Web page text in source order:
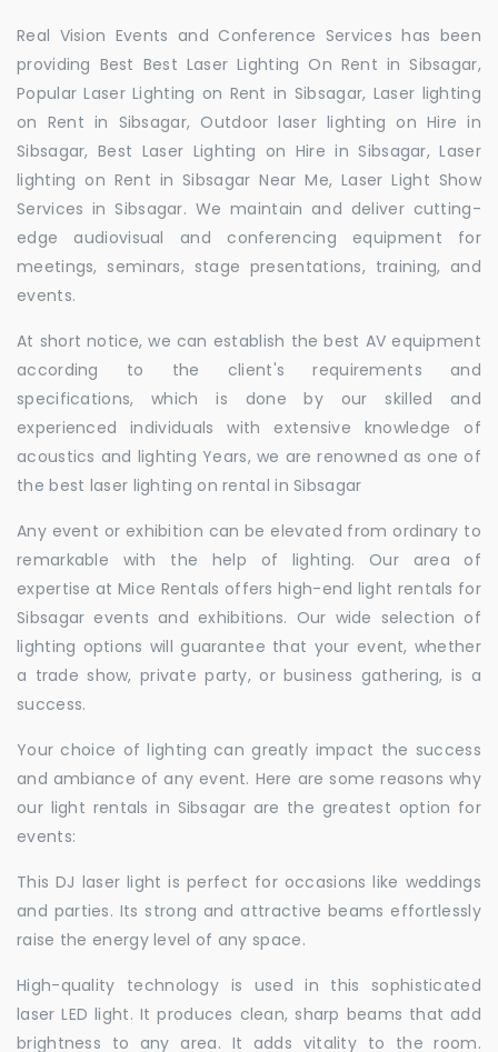
Real Vision Events and Conference Services has been
providing Best Best Laser Lighting On Rent in Sibsagar,
Popular Laser Lighting on Rent in Sibsagar, Laser lighting
on Rent in Sibsagar, Outdoor laser lighting on Hire in
Sibsagar, Best Laser Lighting on Hire in Sibsagar, Laser
lighting on Rent in Sibsagar Near Me, Laser Light Show
Services in Sibsagar. We maintain and deliver cutting-
edge audiovisual and conferencing equipment for
meetings, seminars, stage presentations, training, and
events.
At short notice, we can establish the best AV equipment
according to the client's requirements and
specifications, which is done by our skilled and
experienced individuals with extensive knowledge of
acoustics and lighting Years, we are renowned as one of
the best laser lighting on rental in Sibsagar
Any event or exhibition can be elevated from ordinary to
remarkable with the help of lighting. Our area of
expertise at Mice Rentals offers high-end light rentals for
Sibsagar events and exhibitions. Our wide selection of
lighting options will guarantee that your event, whether
a trade show, private party, or business gathering, is a
success.
Your choice of lighting can greatly impact the success
and ambiance of any event. Here are some reasons why
our light rentals in Sibsagar are the greatest option for
events:
This DJ laser light is perfect for occasions like weddings
and parties. Its strong and attractive beams effortlessly
raise the energy level of any space.
High-quality technology is used in this sophisticated
laser LED light. It produces clean, sharp beams that add
brightness to any area. It adds vitality to the room.